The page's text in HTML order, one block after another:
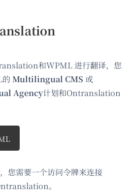
和WPML 进行翻译，您
Multilingual CMS 或
Agency计划和Ontranslation
您需要一个访问令牌来连接
。